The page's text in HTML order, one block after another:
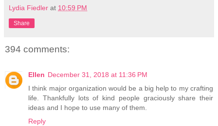
Lydia Fiedler at 10:59 PM
Share
394 comments:
Ellen December 31, 2018 at 11:36 PM
I think major organization would be a big help to my crafting
life. Thankfully lots of kind people graciously share their
ideas and I hope to use many of them.
Reply